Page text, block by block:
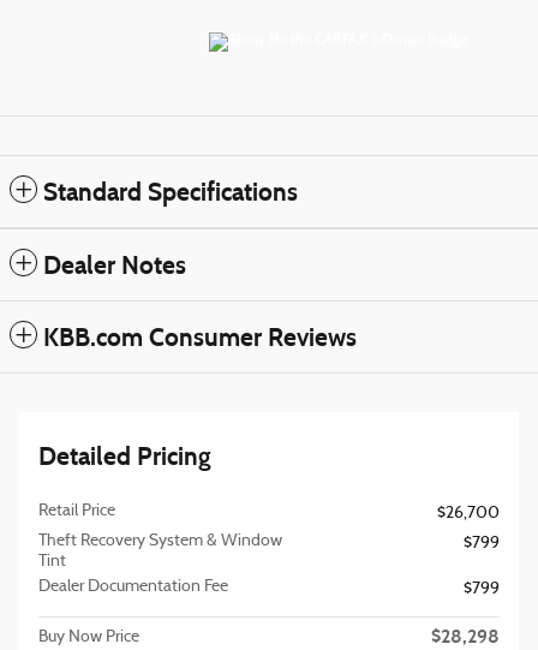
Standard Specifications
Dealer Notes
KBB.com Consumer Reviews
Detailed Pricing
Retail Price
$26,700
Theft Recovery System & Window
Tint
$799
Dealer Documentation Fee $799
Buy Now Price $28,298